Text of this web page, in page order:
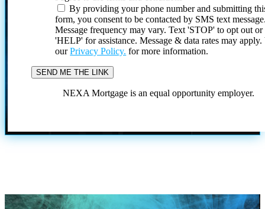
By providing your phone number and submitting
form, you consent to be contacted by SMS text
Message frequency may vary. Text 'STOP' to opt out or
'HELP' for assistance. Message & data rates may
ourPrivacy Policy. for more information.
NEXA Mortgage is an equal opportunity employer.